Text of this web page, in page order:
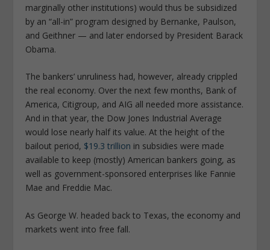
marginally other institutions) would thus be subsidized
by an “all-in” program designed by Bernanke, Paulson,
and Geithner — and later endorsed by President Barack
Obama.
The bankers’ unruliness had, however, already crippled
the real economy. Over the next few months, Bank of
America, Citigroup, and AIG all needed more assistance.
And in that year, the Dow Jones Industrial Average
would lose nearly half its value. At the height of the
bailout period, $19.3 trillion in subsidies were made
available to keep (mostly) American bankers going, as
well as government-sponsored enterprises like Fannie
Mae and Freddie Mac.
As George W. headed back to Texas, the economy and
markets went into free fall.